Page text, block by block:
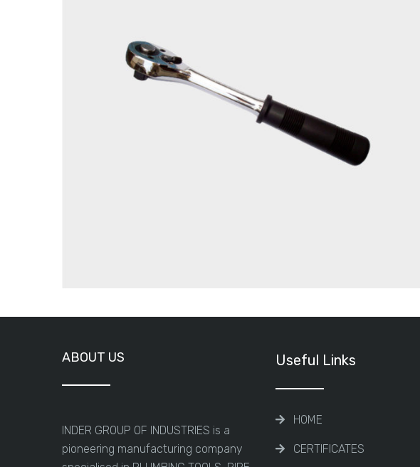
ABOUT US
INDER GROUP OF INDUSTRIES is a
pioneering manufacturing company
Useful Links
HOME
CERTIFICATES